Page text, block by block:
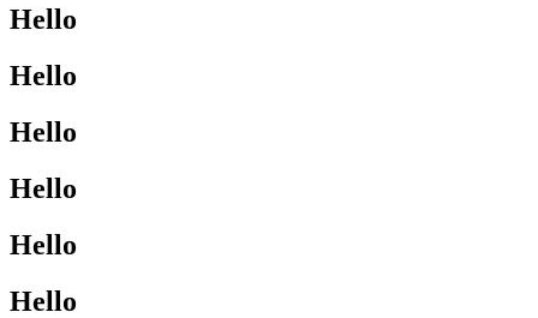
Hello
Hello
Hello
Hello
Hello
Hello